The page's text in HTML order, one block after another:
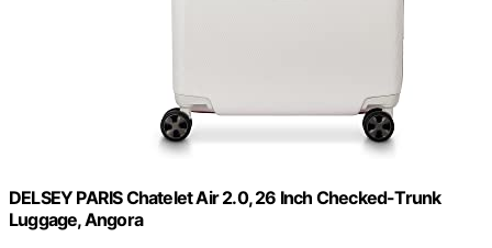
DELSEY PARIS Chatelet Air 2.0, 26 Inch Checked-Trunk
Luggage, Angora